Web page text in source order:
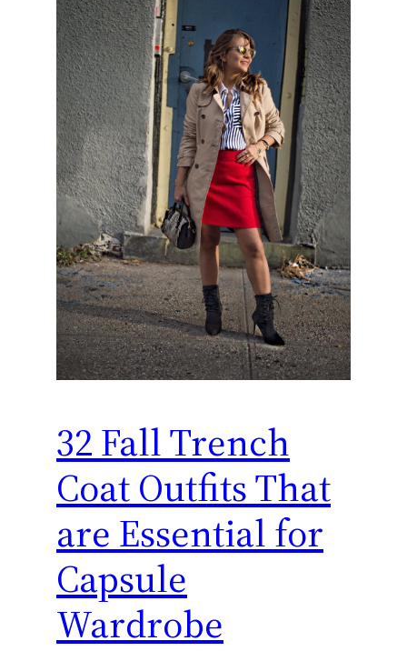
32 Fall Trench
Coat Outfits That
are Essential for
Capsule
Wardrobe